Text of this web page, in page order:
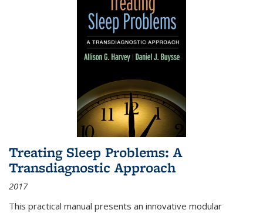
Treating Sleep Problems: A
Transdiagnostic Approach
2017
This practical manual presents an innovative modular